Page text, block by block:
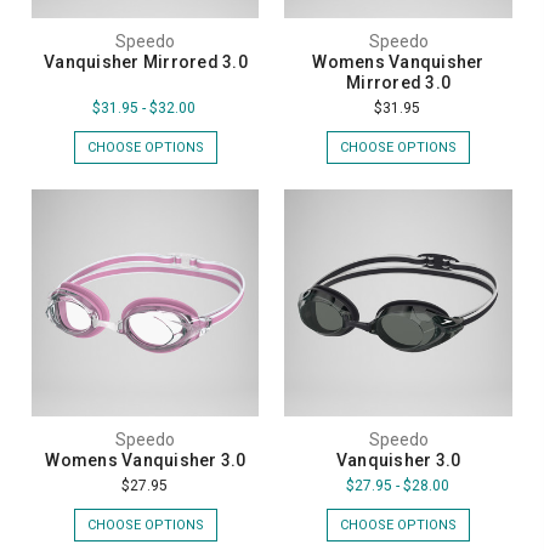
Speedo
Vanquisher Mirrored 3.0
$31.95 - $32.00
CHOOSE OPTIONS
Speedo
Womens Vanquisher
Mirrored 3.0
$31.95
CHOOSE OPTIONS
Speedo
Womens Vanquisher 3.0
$27.95
CHOOSE OPTIONS
Speedo
Vanquisher 3.0
$27.95 - $28.00
CHOOSE OPTIONS